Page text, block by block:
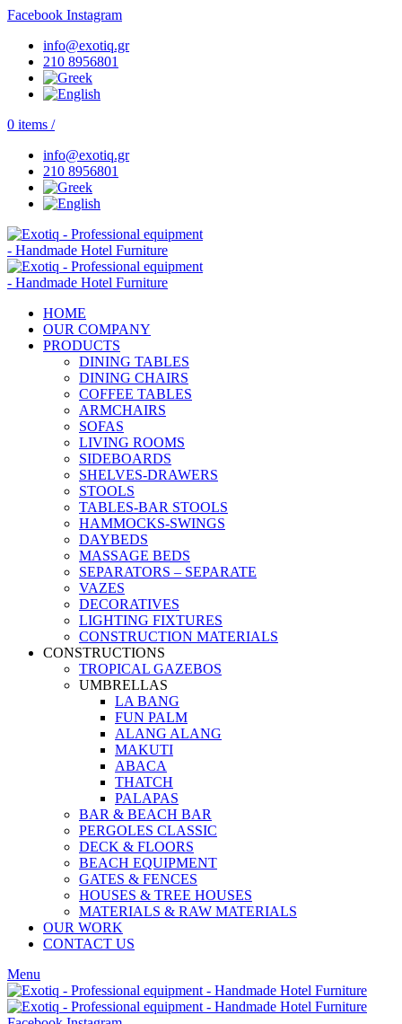
Facebook Instagram
info@exotiq.gr
210 8956801
0 items /
info@exotiq.gr
210 8956801
HOME
OUR COMPANY
PRODUCTS
DINING TABLES
DINING CHAIRS
COFFEE TABLES
ARMCHAIRS
SOFAS
LIVING ROOMS
SIDEBOARDS
SHELVES-DRAWERS
STOOLS
TABLES-BAR STOOLS
HAMMOCKS-SWINGS
DAYBEDS
MASSAGE BEDS
SEPARATORS – SEPARATE
VAZES
DECORATIVES
LIGHTING FIXTURES
CONSTRUCTION MATERIALS
CONSTRUCTIONS
TROPICAL GAZEBOS
UMBRELLAS
LA BANG
FUN PALM
ALANG ALANG
MAKUTI
ABACA
THATCH
PALAPAS
BAR & BEACH BAR
PERGOLES CLASSIC
DECK & FLOORS
BEACH EQUIPMENT
GATES & FENCES
HOUSES & TREE HOUSES
MATERIALS & RAW MATERIALS
OUR WORK
CONTACT US
Menu